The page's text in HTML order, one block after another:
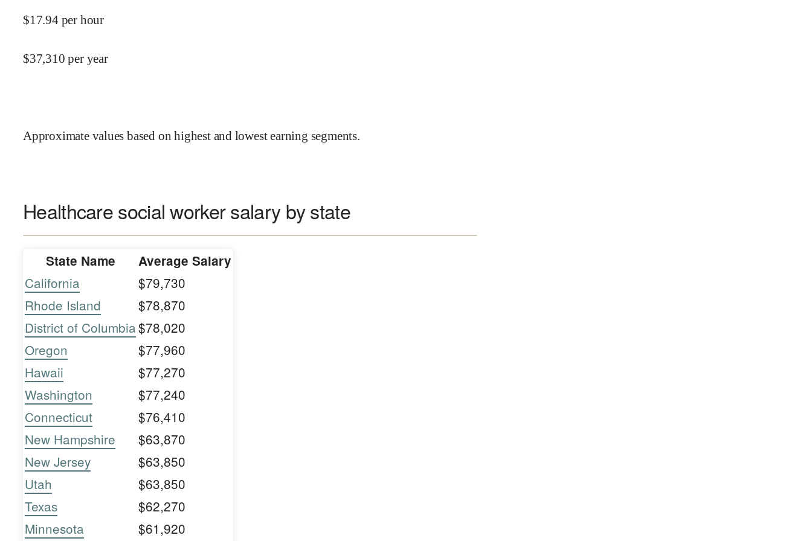
$17.94 per hour
$37,310 per year
Approximate values based on highest and lowest earning segments.
Healthcare social worker salary by state
State Name Average Salary
California
$79,730
Rhode Island
$78,870
District of Columbia$78,020
Oregon
$77,960
Hawaii
$77,270
Washington
$77,240
Connecticut
$76,410
New Hampshire
$63,870
New Jersey
$63,850
Utah
$63,850
Texas
$62,270
Minnesota
$61,920